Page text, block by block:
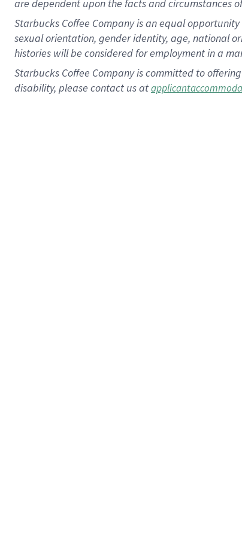
are dependent upon the facts and circumstances
Starbucks Coffee Company is an equal
sexual orientation, gender identity, age, national
histories will be considered for employment in a
Starbucks Coffee Company is committed to
disability, please contact us at